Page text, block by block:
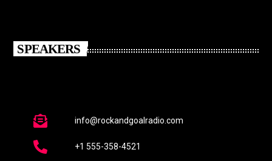
SPEAKERS
info@rockandgoalradio.com
+1 555-358-4521